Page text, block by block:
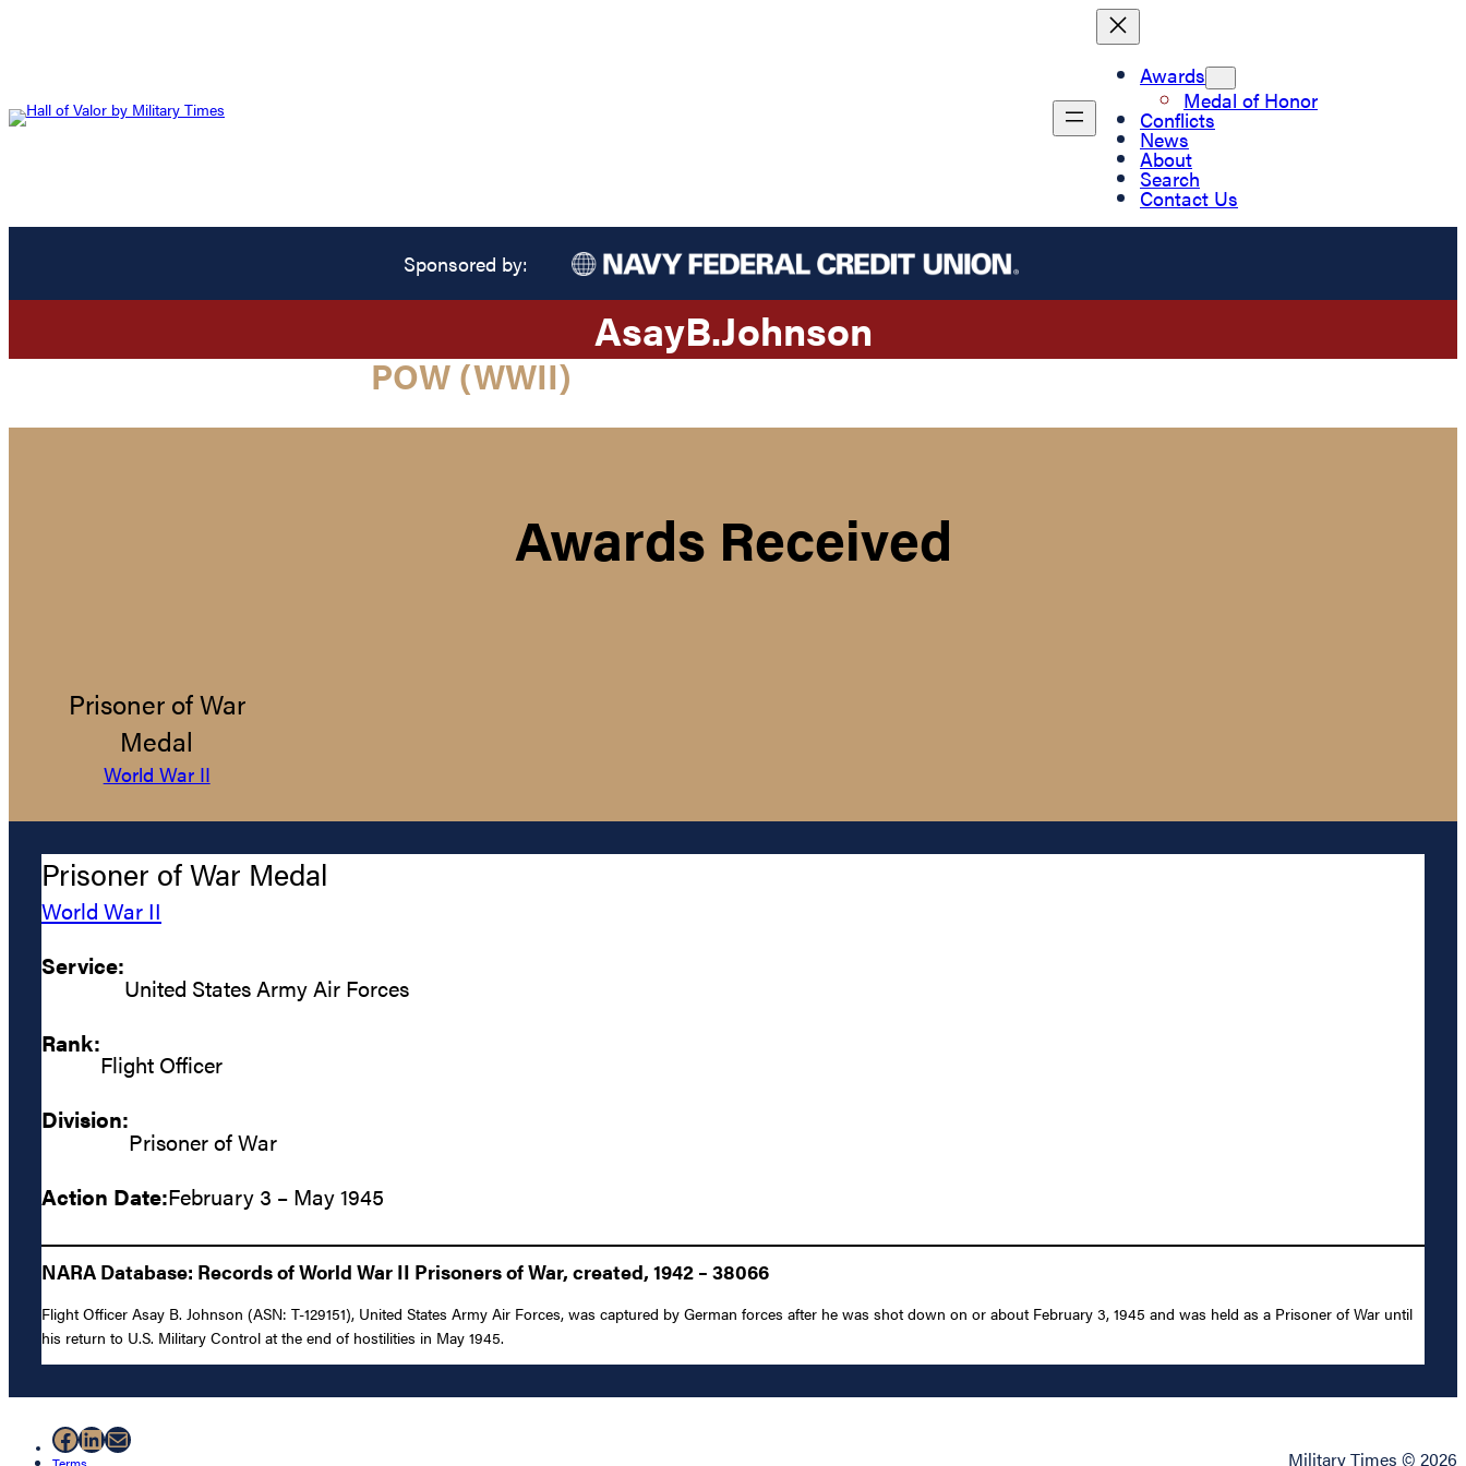
Awards
Medal of Honor
Conflicts
News
About
Search
Contact Us
Sponsored by:
AsayB.Johnson
POW (WWII)
Awards Received
Prisoner of War
Medal
World War II
Prisoner of War Medal
World War II
Service:
United States Army Air Forces
Rank:
Flight Officer
Division:
Prisoner of War
Action Date:February 3 – May 1945
NARA Database: Records of World War II Prisoners of War, created, 1942 – 38066
Flight Officer Asay B. Johnson (ASN: T-129151), United States Army Air Forces, was captured by German forces after he was shot down on or about February 3, 1945 and was held as a Prisoner of War until
his return to U.S. Military Control at the end of hostilities in May 1945.
Facebook
LinkedIn
Mail
Military Times © 2026